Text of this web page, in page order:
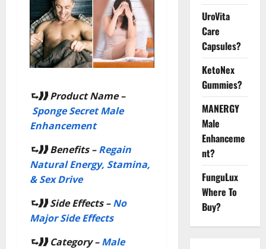
⮑❱❱ Product Name –
Sponge Secret Male
Enhancement
⮑❱❱Benefits –Regain
Natural Energy, Stamina,
& Sex Drive
⮑❱❱Side Effects –No
Major Side Effects
⮑❱❱Category –Male
UroVita
Care
Capsules?
KetoNex
Gummies?
MANERGY
Male
Enhanceme
nt?
FunguLux
Where To
Buy?